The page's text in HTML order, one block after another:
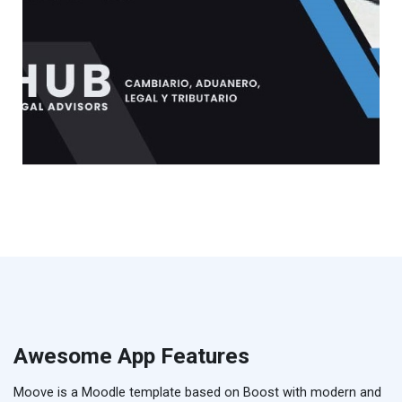
Awesome App Features
Moove is a Moodle template based on Boost with modern and